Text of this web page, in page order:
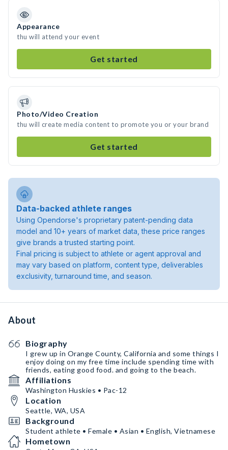
Appearance
thu will attend your event
Get started
Photo/Video Creation
thu will create media content to promote you or your brand
Get started
Data-backed athlete ranges
Using Opendorse's proprietary patent-pending data
model and 10+ years of market data, these price ranges
give brands a trusted starting point.
Final pricing is subject to athlete or agent approval and
may vary based on platform, content type, deliverables
exclusivity, turnaround time, and season.
About
Biography
I grew up in Orange County, California and some things I
enjoy doing on my free time include spending time with
friends, eating good food. and going to the beach.
Affiliations
Washington Huskies • Pac-12
Location
Seattle, WA, USA
Background
Student athlete • Female • Asian • English, Vietnamese
Hometown